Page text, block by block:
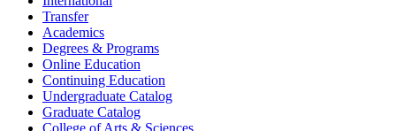
Transfer
Academics
Degrees & Programs
Online Education
Continuing Education
Undergraduate Catalog
Graduate Catalog
College of Arts & Sciences